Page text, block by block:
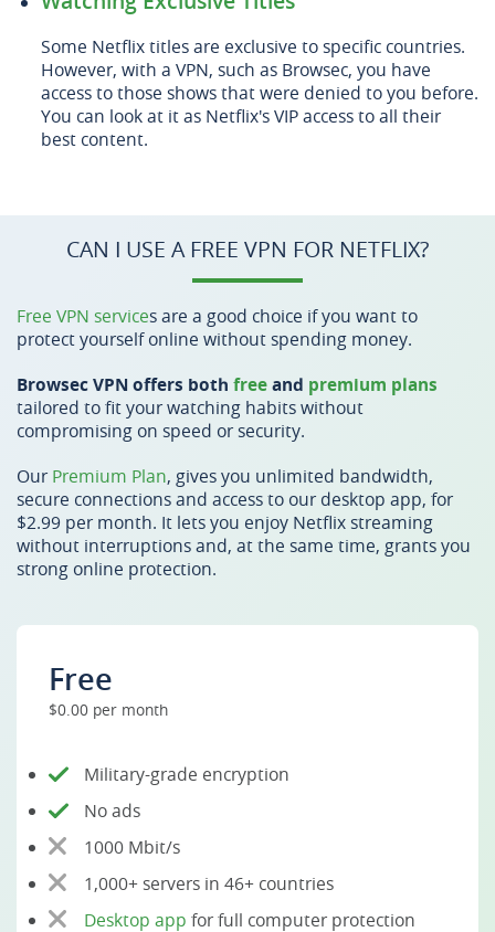
Some Netflix titles are exclusive to specific countries.
However, with a VPN, such as Browsec, you have
access to those shows that were denied to you before.
You can look at it as Netflix's VIP access to all their
best content.
CAN I USE A FREE VPN FOR NETFLIX?
Free VPN services are a good choice if you want to
protect yourself online without spending money.
Browsec VPN offers both freeand premium plans
tailored to fit your watching habits without
compromising on speed or security.
Our Premium Plan, gives you unlimited bandwidth,
secure connections and access to our desktop app, for
$2.99 per month. It lets you enjoy Netflix streaming
without interruptions and, at the same time, grants you
strong online protection.
Free
$0.00 per month
Military-grade encryption
No ads
1000 Mbit/s
1,000+ servers in 46+ countries
Desktop app for full computer protection